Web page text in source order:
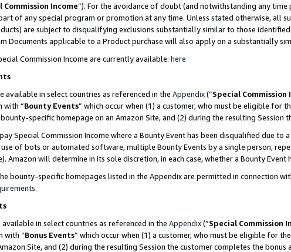
Commission Income”). For the avoidance of doubt (and notwithstanding any
of any special program or promotion at any time. Unless stated otherwise, all
are subject to disqualifying exclusions substantially similar to those
Documents applicable to a Product purchase will also apply on a substantially
Commission Income are currently available: here
available in select countries as referenced in the Appendix(“Special Commission
with “Bounty Events” which occur when (1) a customer, who must be eligible for
specific homepage on an Amazon Site, and (2) during the resulting
Special Commission Income where a Bounty Event has been disqualified due
use of bots or automated software, multiple Bounty Events by a single person,
Amazon will determine in its sole discretion, in each case, whether a Bounty
bounty-specific homepages listed in the Appendix are permitted in connection
.
available in select countries as referenced in the Appendix(“Special Commission
with “Bonus Events” which occur when (1) a customer, who must be eligible for
Site, and (2) during the resulting Session the customer completes the bonus